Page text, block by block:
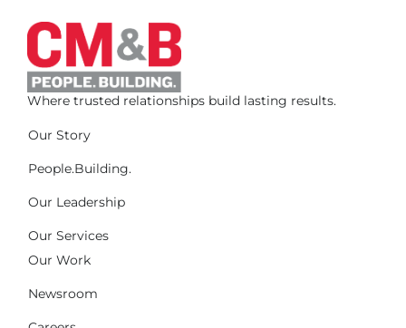
Where trusted relationships build lasting results.
Our Story
People.Building.
Our Leadership
Our Services
Our Work
Newsroom